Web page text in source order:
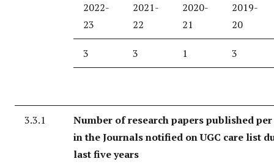
2022-
23
2021-
22
2020-
21
2019-
20
3 3 1 3
3.3.1
Number of research papers published
in the Journals notified on UGC care list
last five years